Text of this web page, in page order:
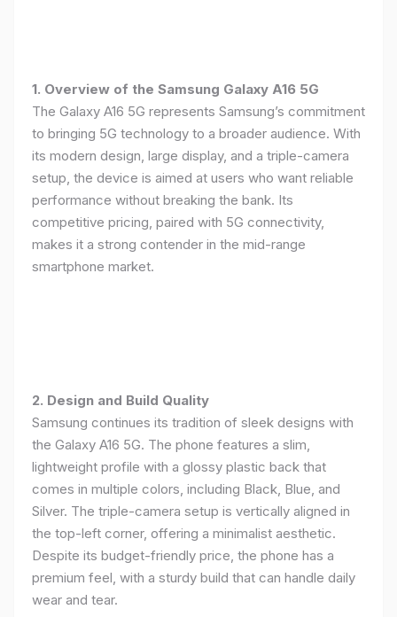
1. Overview of the Samsung Galaxy A16 5G
The Galaxy A16 5G represents Samsung’s commitment
to bringing 5G technology to a broader audience. With
its modern design, large display, and a triple-camera
setup, the device is aimed at users who want reliable
performance without breaking the bank. Its
competitive pricing, paired with 5G connectivity,
makes it a strong contender in the mid-range
smartphone market.
2. Design and Build Quality
Samsung continues its tradition of sleek designs with
the Galaxy A16 5G. The phone features a slim,
lightweight profile with a glossy plastic back that
comes in multiple colors, including Black, Blue, and
Silver. The triple-camera setup is vertically aligned in
the top-left corner, offering a minimalist aesthetic.
Despite its budget-friendly price, the phone has a
premium feel, with a sturdy build that can handle daily
wear and tear.